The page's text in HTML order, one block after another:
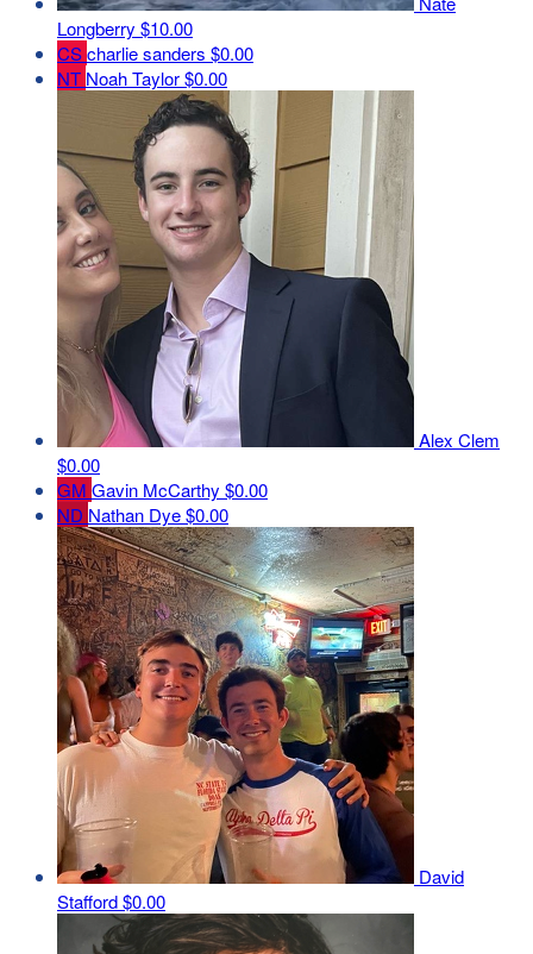
Longberry $10.00
CScharlie sanders $0.00
NT Noah Taylor$0.00
Alex Clem
$0.00
GM Gavin McCarthy $0.00
ND Nathan Dye$0.00
David
Stafford$0.00